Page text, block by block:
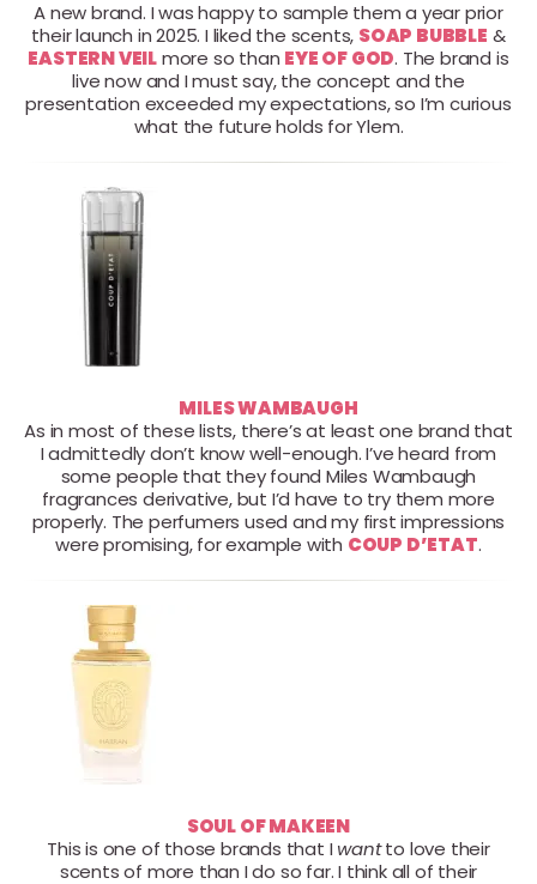
A new brand. I was happy to sample them a year prior
their launch in 2025. I liked the scents, SOAP BUBBLE &
EASTERN VEILmore so than EYE OF GOD. The brand is
live now and I must say, the concept and the
presentation exceeded my expectations, so I’m curious
what the future holds for Ylem.
MILES WAMBAUGH
As in most of these lists, there’s at least one brand that
I admittedly don’t know well-enough. I’ve heard from
some people that they found Miles Wambaugh
fragrances derivative, but I’d have to try them more
properly. The perfumers used and my first impressions
were promising, for example with COUP D’ETAT.
SOUL OF MAKEEN
This is one of those brands that I wantto love their
scents of more than I do so far. I think all of their